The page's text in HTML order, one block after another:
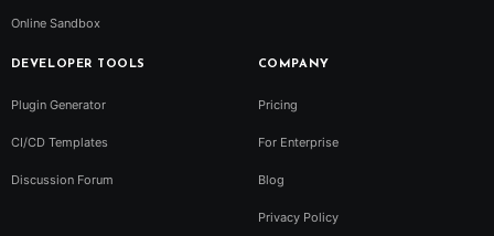
Online Sandbox
DEVELOPER TOOLS
Plugin Generator
CI/CD Templates
Discussion Forum
COMPANY
Pricing
For Enterprise
Blog
Privacy Policy